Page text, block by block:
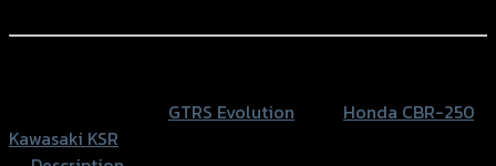
ทั่วไป)
quantity
GTRS Evolution Honda CBR-250
Kawasaki KSR